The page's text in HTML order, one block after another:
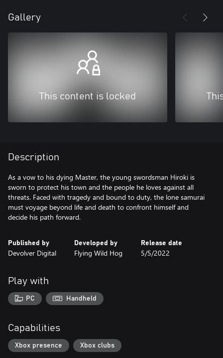
Gallery
This content is locked
Description
As a vow to his dying Master, the young swordsman Hiroki is
sworn to protect his town and the people he loves against all
threats. Faced with tragedy and bound to duty, the lone samurai
must voyage beyond life and death to confront himself and
Published by
Devolver Digital
Developed by
Flying Wild Hog
Release date
5/5/2022
Play with
PC Handheld
Capabilities
Xbox presence Xbox clubs